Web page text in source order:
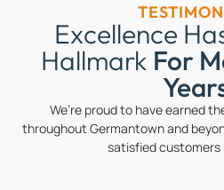
Excellence
Hallmark For
We’re proud to have earned
throughout Germantown and
satisfied customers